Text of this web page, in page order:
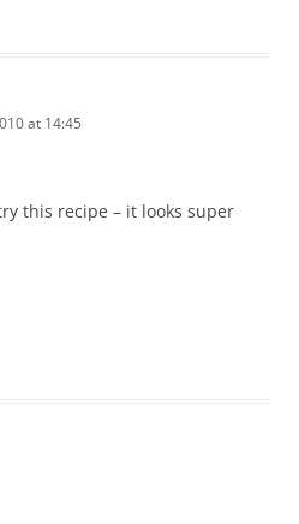
at 14:45
this recipe – it looks super